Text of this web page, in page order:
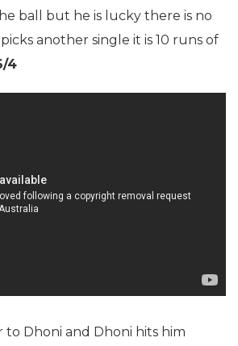
ball but he is lucky there is no
another single it is 10 runs of
4
to Dhoni and Dhoni hits him